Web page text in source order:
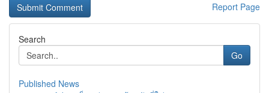
Report Page
Search
Go
Published News